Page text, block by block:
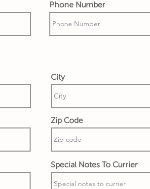
Phone Number
City
Zip Code
Special Notes To Currier